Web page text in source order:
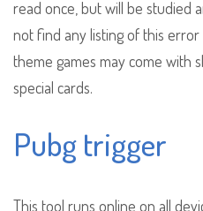
read once, but will be studied
not find any listing of this
theme games may come with
special cards.
Pubg trigger
This tool runs online on all